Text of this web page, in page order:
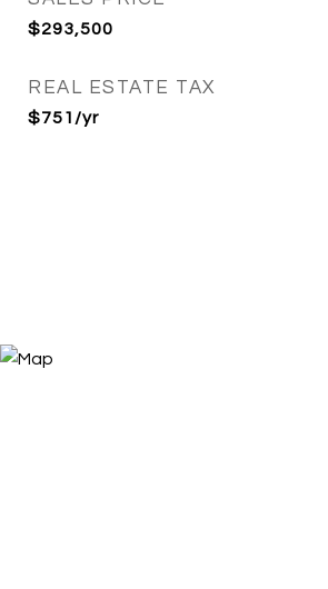
$293,500
REAL ESTATE TAX
$751/yr